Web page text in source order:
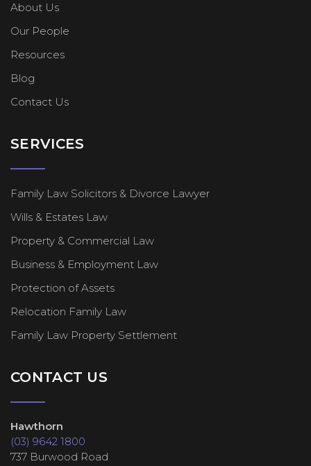
About Us
Our People
Resources
Blog
Contact Us
SERVICES
Family Law Solicitors & Divorce Lawyer
Wills & Estates Law
Property & Commercial Law
Business & Employment Law
Protection of Assets
Relocation Family Law
Family Law Property Settlement
CONTACT US
Hawthorn
(03) 9642 1800
737 Burwood Road